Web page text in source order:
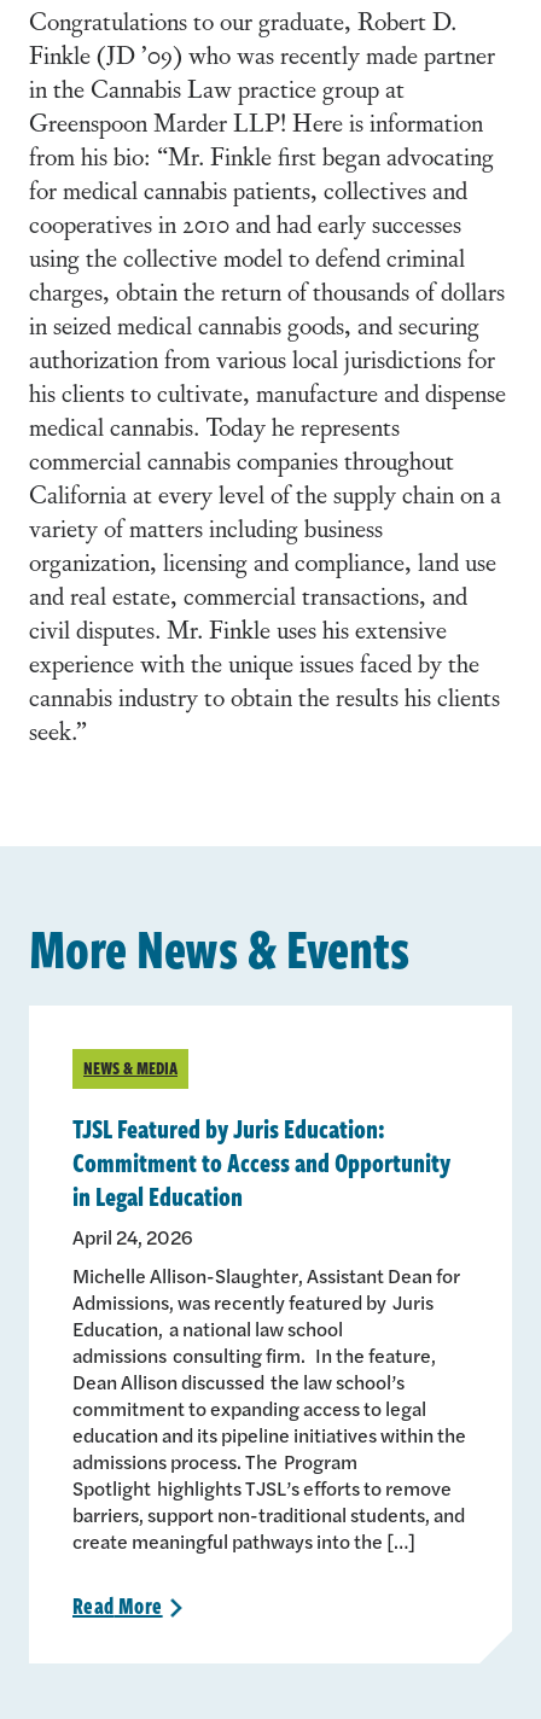
Congratulations to our graduate, Robert D.
Finkle (JD ’09) who was recently made partner
in the Cannabis Law practice group at
Greenspoon Marder LLP! Here is information
from his bio: “Mr. Finkle first began advocating
for medical cannabis patients, collectives and
cooperatives in 2010 and had early successes
using the collective model to defend criminal
charges, obtain the return of thousands of dollars
in seized medical cannabis goods, and securing
authorization from various local jurisdictions for
his clients to cultivate, manufacture and dispense
medical cannabis. Today he represents
commercial cannabis companies throughout
California at every level of the supply chain on a
variety of matters including business
organization, licensing and compliance, land use
and real estate, commercial transactions, and
civil disputes. Mr. Finkle uses his extensive
experience with the unique issues faced by the
cannabis industry to obtain the results his clients
seek.”
More News & Events
NEWS & MEDIA
TJSL Featured by Juris Education:
Commitment to Access and Opportunity
in Legal Education
April 24, 2026
Michelle Allison-Slaughter, Assistant Dean for
Admissions, was recently featured by Juris
Education, a national law school
admissions consulting firm. In the feature,
Dean Allison discussed the law school’s
commitment to expanding access to legal
education and its pipeline initiatives within the
admissions process. The Program
Spotlight highlights TJSL’s efforts to remove
barriers, support non-traditional students, and
create meaningful pathways into the […]
ReadMore >